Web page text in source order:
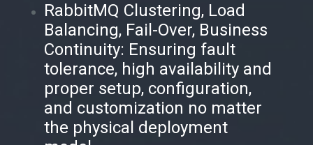
RabbitMQ Clustering, Load
Balancing, Fail-Over, Business
Continuity: Ensuring fault
tolerance, high availability and
proper setup, configuration,
and customization no matter
the physical deployment